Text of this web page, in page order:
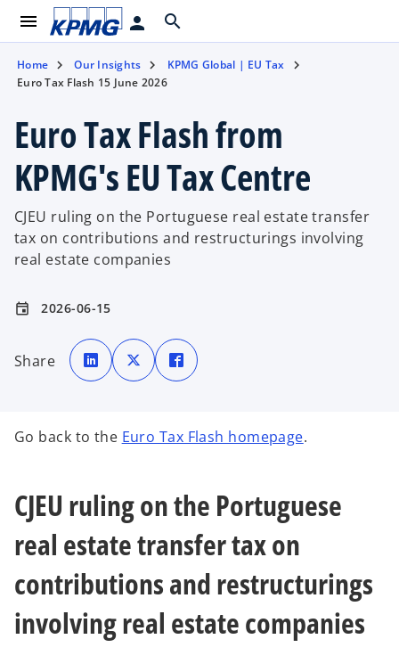
menu person search
Home Our Insights
KPMG Global | EU Tax
Euro Tax Flash 15 June 2026
Euro Tax Flash from
KPMG's EU Tax Centre
CJEU ruling on the Portuguese real estate transfer
tax on contributions and restructurings involving
real estate companies
event 2026-06-15
Share
o
p
e
n
e
o
p
e
n
n
p
e
n
e
Go back to the Euro Tax Flash homepage.
CJEU ruling on the Portuguese
real estate transfer tax on
contributions and restructurings
involving real estate companies